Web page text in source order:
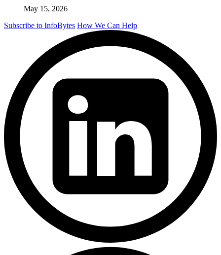
May 15, 2026
Subscribe to InfoBytes How We Can Help